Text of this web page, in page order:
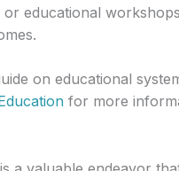
educational
on educational
for more